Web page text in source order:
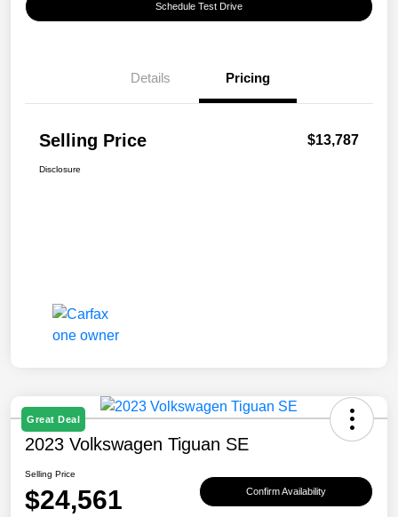
Schedule Test Drive
Details Pricing
Selling Price $13,787
Disclosure
Great Deal
2023 Volkswagen Tiguan SE
Selling Price
$24,561 Confirm Availability